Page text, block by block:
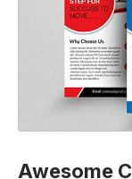
Awesome